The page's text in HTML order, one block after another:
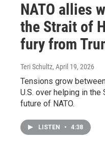
NATO allies
the Strait of
fury from
Teri Schultz, April 19, 2026
Tensions grow
U.S. over helping in
future of NATO.
LISTEN • 4:38